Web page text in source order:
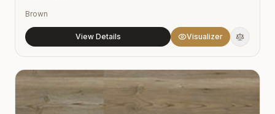
Brown
View Details Visualizer